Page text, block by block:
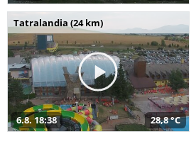
Tatralandia (24 km)
6.8. 18:38 28,8 °C